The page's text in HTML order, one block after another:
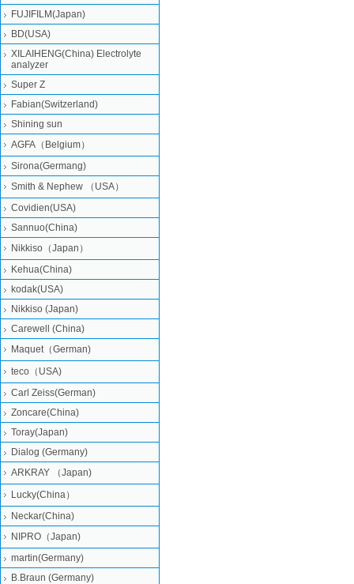
FUJIFILM(Japan)
BD(USA)
XILAIHENG(China) Electrolyte
analyzer
Super Z
Fabian(Switzerland)
Shining sun
AGFA（Belgium）
Sirona(Germang)
Smith & Nephew （USA）
Covidien(USA)
Sannuo(China)
Nikkiso（Japan）
Kehua(China)
kodak(USA)
Nikkiso (Japan)
Carewell (China)
Maquet（German)
teco（USA)
Carl Zeiss(German)
Zoncare(China)
Toray(Japan)
Dialog (Germany)
ARKRAY （Japan)
Lucky(China）
Neckar(China)
NIPRO（Japan)
martin(Germany)
B.Braun (Germany)